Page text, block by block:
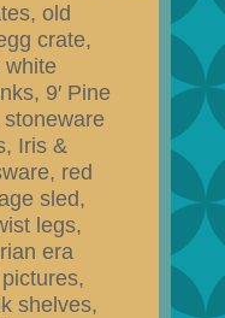
old
crate,
white
9′ Pine
Iris &
red
sled,
legs,
era
shelves,